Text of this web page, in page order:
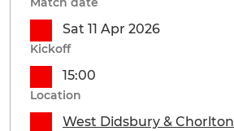
Sat 11 Apr 2026
Kickoff
15:00
Location
West Didsbury & Chorlton